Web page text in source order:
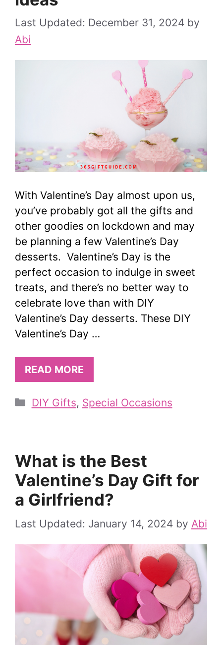
December 31, 2024 by
Abi
With Valentine’s Day almost upon us,
you’ve probably got all the gifts and
other goodies on lockdown and may
be planning a few Valentine’s Day
desserts. Valentine’s Day is the
perfect occasion to indulge in sweet
treats, and there’s no better way to
celebrate love than with DIY
Valentine’s Day desserts. These DIY
Valentine’s Day …
READ MORE
Categories
DIY Gifts, Special Occasions
What is the Best
Valentine’s Day Gift for
a Girlfriend?
January 14, 2024 by Abi